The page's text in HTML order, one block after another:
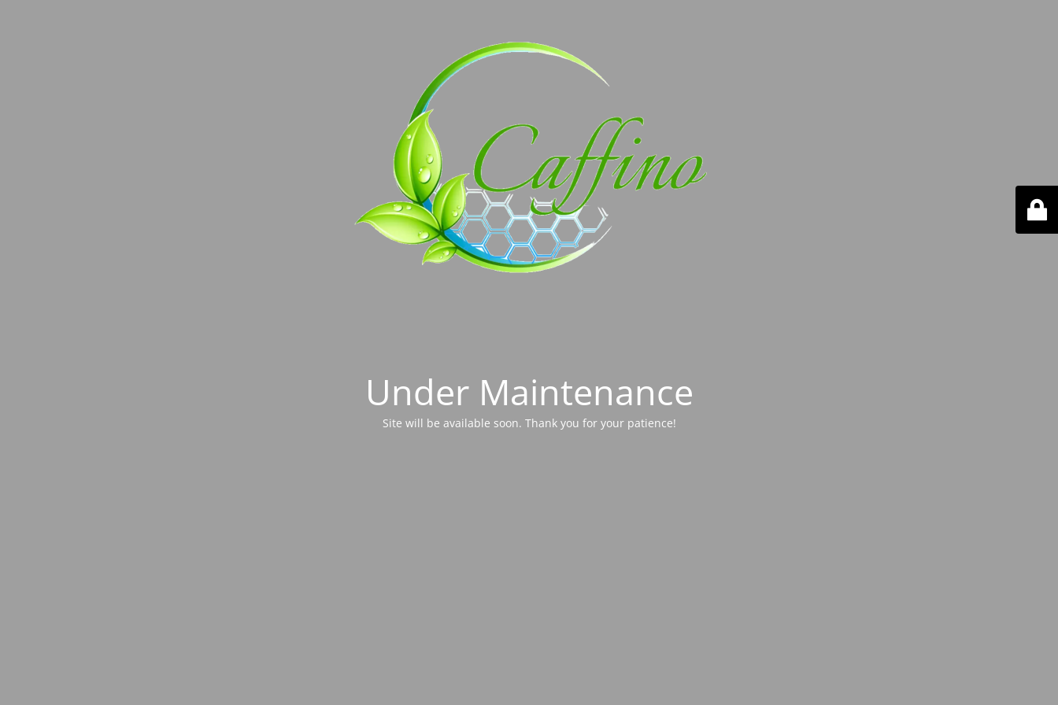
Under Maintenance
Site will be available soon. Thank you for your patience!